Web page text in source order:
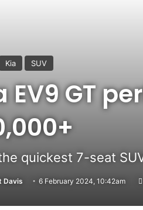
Kia SUV
EV9 GT
quickest 7-seat
Davis 6 February 2024, 10:42am